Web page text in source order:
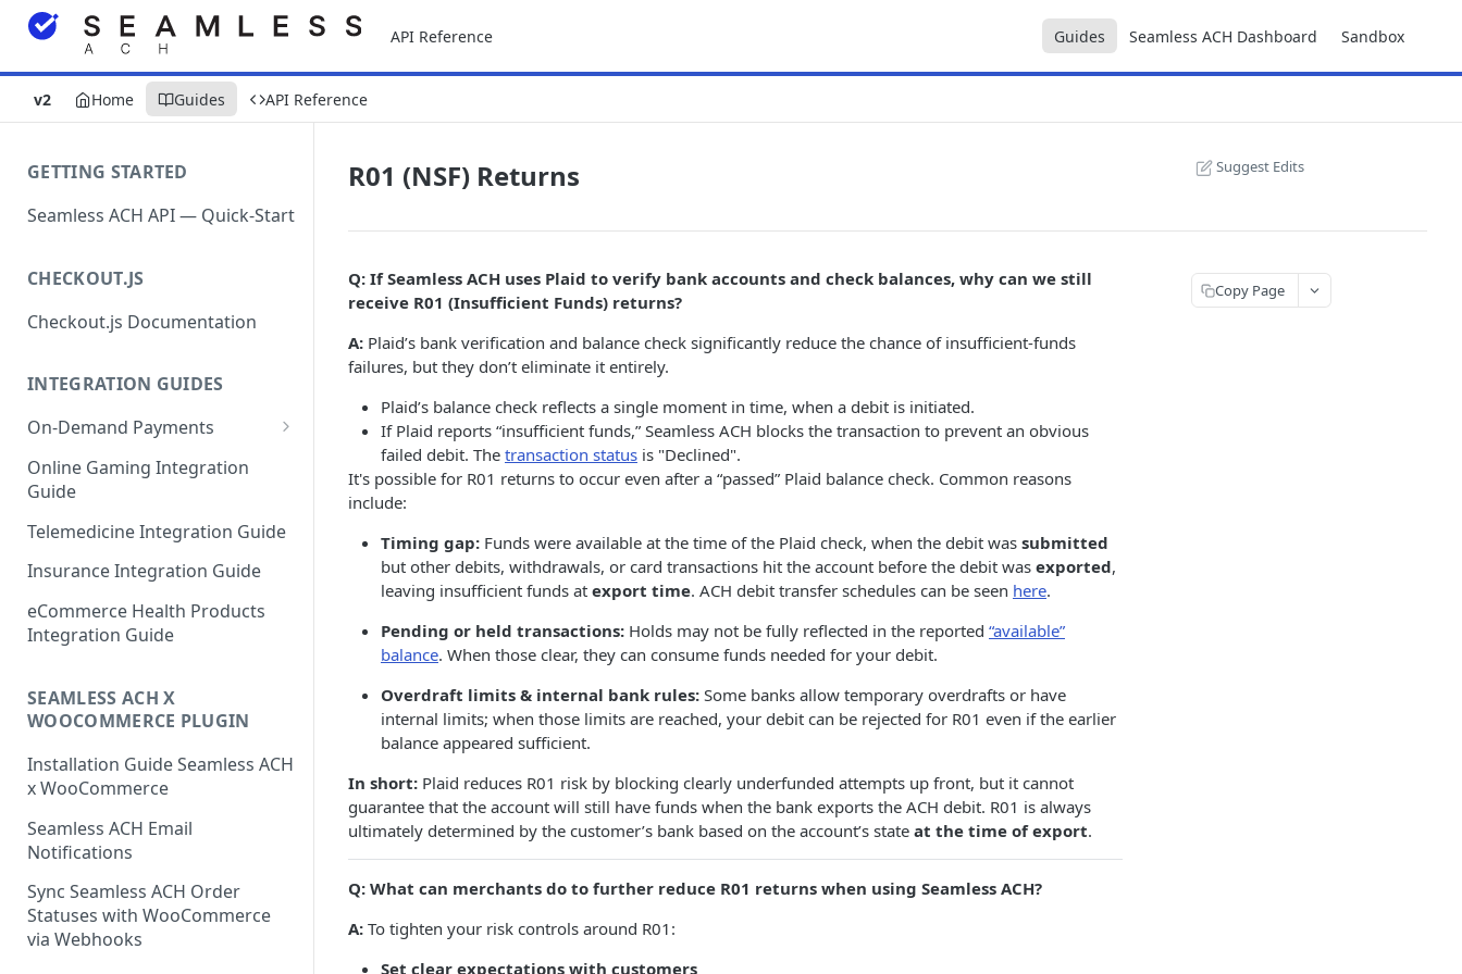
API Reference Guides Seamless ACH Dashboard Sandbox
v2 Home Guides API Reference
GETTING STARTED
Seamless ACH API — Quick-Start
CHECKOUT.JS
Checkout.js Documentation
INTEGRATION GUIDES
On-Demand Payments
Direct Debits / Credits /
Subscriptions
Online Gaming Integration
Guide
Telemedicine Integration Guide
Insurance Integration Guide
eCommerce Health Products
Integration Guide
SEAMLESS ACH X
WOOCOMMERCE PLUGIN
Installation Guide Seamless ACH
x WooCommerce
Seamless ACH Email
Notifications
Sync Seamless ACH Order
Statuses with WooCommerce
via Webhooks
R01 (NSF) Returns Suggest Edits
Q: If Seamless ACH uses Plaid to verify bank accounts and check balances, why can we still
receive R01 (Insufficient Funds) returns?
A: Plaid’s bank verification and balance check significantly reduce the chance of insufficient-funds
failures, but they don’t eliminate it entirely.
Plaid’s balance check reflects a single moment in time, when a debit is initiated.
If Plaid reports “insufficient funds,” Seamless ACH blocks the transaction to prevent an obvious
failed debit. The transaction status is "Declined".
It's possible for R01 returns to occur even after a “passed” Plaid balance check. Common reasons
include:
Timing gap: Funds were available at the time of the Plaid check, when the debit was submitted
but other debits, withdrawals, or card transactions hit the account before the debit was exported,
leaving insufficient funds at export time. ACH debit transfer schedules can be seen here.
Pending or held transactions: Holds may not be fully reflected in the reported “available”
balance. When those clear, they can consume funds needed for your debit.
Overdraft limits & internal bank rules: Some banks allow temporary overdrafts or have
internal limits; when those limits are reached, your debit can be rejected for R01 even if the earlier
balance appeared sufficient.
In short: Plaid reduces R01 risk by blocking clearly underfunded attempts up front, but it cannot
guarantee that the account will still have funds when the bank exports the ACH debit. R01 is always
ultimately determined by the customer’s bank based on the account’s state at the time of export.
Q: What can merchants do to further reduce R01 returns when using Seamless ACH?
A: To tighten your risk controls around R01:
Set clear expectations with customers
Copy Page